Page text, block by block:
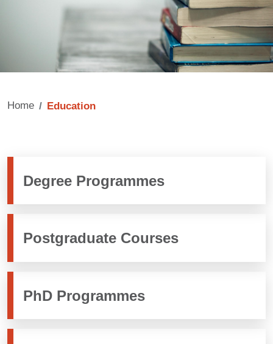
Home Education
Degree Programmes
Postgraduate Courses
PhD Programmes